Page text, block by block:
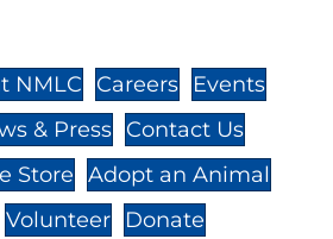
NMLC Careers
Events
& Press
Contact Us
Store Adopt an Animal
Volunteer
Donate